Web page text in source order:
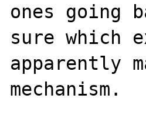
ones going
sure which
apparently
mechanism.